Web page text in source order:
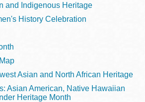
and Indigenous Heritage
History Celebration
Asian and North African Heritage
Asian American, Native Hawaiian
Heritage Month